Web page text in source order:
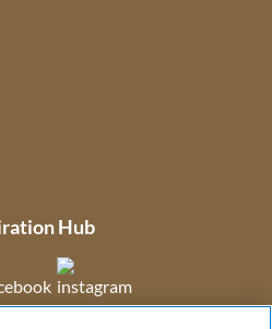
Hub
in new tab)
(opens in new tab)